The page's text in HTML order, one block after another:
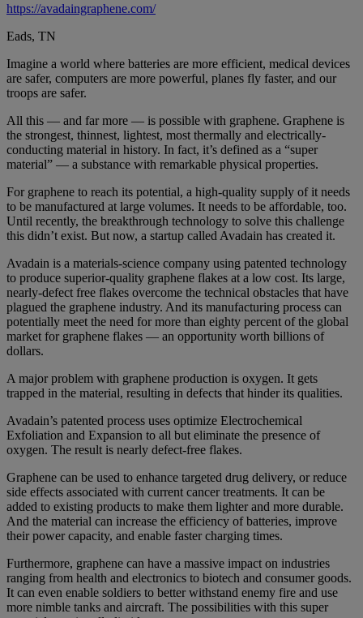
https://avadaingraphene.com/
Eads, TN
Imagine a world where batteries are more efficient, medical devices
are safer, computers are more powerful, planes fly faster, and our
troops are safer.
All this — and far more — is possible with graphene. Graphene is
the strongest, thinnest, lightest, most thermally and electrically-
conducting material in history. In fact, it’s defined as a “super
material” — a substance with remarkable physical properties.
For graphene to reach its potential, a high-quality supply of it needs
to be manufactured at large volumes. It needs to be affordable, too.
Until recently, the breakthrough technology to solve this challenge
this didn’t exist. But now, a startup called Avadain has created it.
Avadain is a materials-science company using patented technology
to produce superior-quality graphene flakes at a low cost. Its large,
nearly-defect free flakes overcome the technical obstacles that have
plagued the graphene industry. And its manufacturing process can
potentially meet the need for more than eighty percent of the global
market for graphene flakes — an opportunity worth billions of
dollars.
A major problem with graphene production is oxygen. It gets
trapped in the material, resulting in defects that hinder its qualities.
Avadain’s patented process uses optimize Electrochemical
Exfoliation and Expansion to all but eliminate the presence of
oxygen. The result is nearly defect-free flakes.
Graphene can be used to enhance targeted drug delivery, or reduce
side effects associated with current cancer treatments. It can be
added to existing products to make them lighter and more durable.
And the material can increase the efficiency of batteries, improve
their power capacity, and enable faster charging times.
Furthermore, graphene can have a massive impact on industries
ranging from health and electronics to biotech and consumer goods.
It can even enable soldiers to better withstand enemy fire and use
more nimble tanks and aircraft. The possibilities with this super